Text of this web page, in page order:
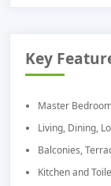
Key
Master
Living, Dining,
Balconies,
Kitchen and